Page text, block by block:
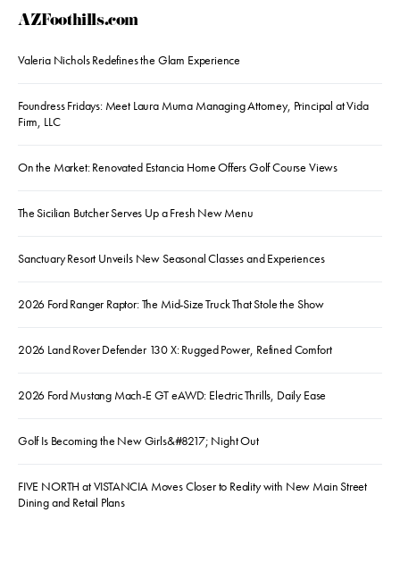
AZFoothills.com
Valeria Nichols Redefines the Glam Experience
Foundress Fridays: Meet Laura Muma Managing Attorney, Principal at Vida
Firm, LLC
On the Market: Renovated Estancia Home Offers Golf Course Views
The Sicilian Butcher Serves Up a Fresh New Menu
Sanctuary Resort Unveils New Seasonal Classes and Experiences
2026 Ford Ranger Raptor: The Mid-Size Truck That Stole the Show
2026 Land Rover Defender 130 X: Rugged Power, Refined Comfort
2026 Ford Mustang Mach-E GT eAWD: Electric Thrills, Daily Ease
Golf Is Becoming the New Girls&#8217; Night Out
FIVE NORTH at VISTANCIA Moves Closer to Reality with New Main Street
Dining and Retail Plans